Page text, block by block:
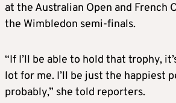
at the Australian Open and French
the Wimbledon semi-finals.
“If I’ll be able to hold that trophy,
lot for me. I’ll be just the happiest
probably,” she told reporters.